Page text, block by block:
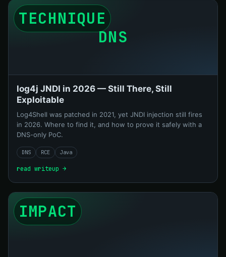
TECHNIQUE
DNS
log4j JNDI in 2026 — Still There, Still
Exploitable
Log4Shell was patched in 2021, yet JNDI injection still fires
in 2026. Where to find it, and how to prove it safely with a
DNS-only PoC.
DNS RCE Java
read writeup →
IMPACT